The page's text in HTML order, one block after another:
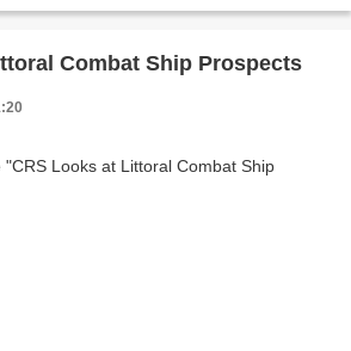
Combat Ship Prospects